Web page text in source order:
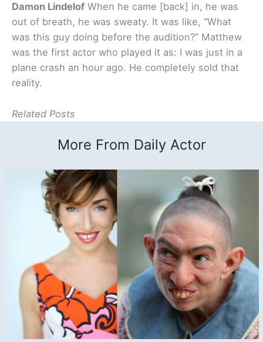
Damon Lindelof When he came [back] in, he was
out of breath, he was sweaty. It was like, “What
was this guy doing before the audition?” Matthew
was the first actor who played it as: I was just in a
plane crash an hour ago. He completely sold that
reality.
Related Posts
More From Daily Actor